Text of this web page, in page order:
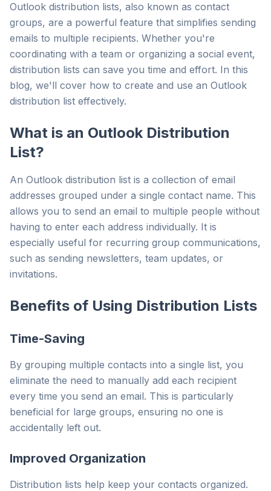
Outlook distribution lists, also known as contact
groups, are a powerful feature that simplifies sending
emails to multiple recipients. Whether you're
coordinating with a team or organizing a social event,
distribution lists can save you time and effort. In this
blog, we'll cover how to create and use an Outlook
distribution list effectively.
What is an Outlook Distribution
List?
An Outlook distribution list is a collection of email
addresses grouped under a single contact name. This
allows you to send an email to multiple people without
having to enter each address individually. It is
especially useful for recurring group communications,
such as sending newsletters, team updates, or
invitations.
Benefits of Using Distribution Lists
Time-Saving
By grouping multiple contacts into a single list, you
eliminate the need to manually add each recipient
every time you send an email. This is particularly
beneficial for large groups, ensuring no one is
accidentally left out.
Improved Organization
Distribution lists help keep your contacts organized.